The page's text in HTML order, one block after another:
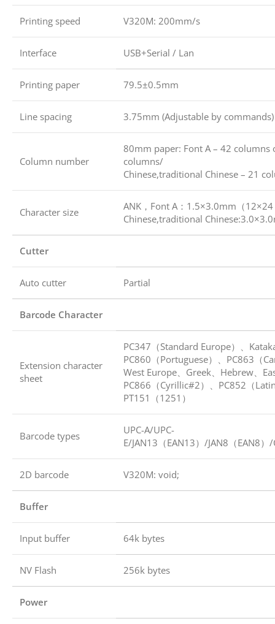
Printing speed V320M: 200mm/s
Interface USB+Serial / Lan
Printing paper 79.5±0.5mm
Line spacing 3.75mm (Adjustable by commands)
Column number
80mm paper: Font A – 42
columns/
Chinese,traditional Chinese – 21
Character size
ANK，Font A：1.5×3.0mm（
Chinese,traditional
Cutter
Auto cutter Partial
Barcode Character
Extension character
sheet
PC347（Standard Europe）、
PC860（Portuguese）、PC863（
West Europe、Greek、Hebrew、
PC866（Cyrillic#2）、PC852（
PT151（1251）
Barcode types
UPC-A/UPC-
E/JAN13（EAN13）/JAN8（EAN8
2D barcode V320M: void;
Buffer
Input buffer 64k bytes
NV Flash 256k bytes
Power